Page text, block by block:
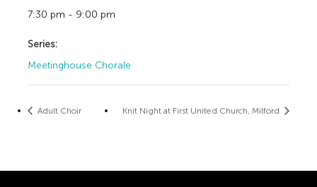
7:30 pm - 9:00 pm
Series:
Meetinghouse Chorale
Adult Choir Knit Night at First United Church, Milford